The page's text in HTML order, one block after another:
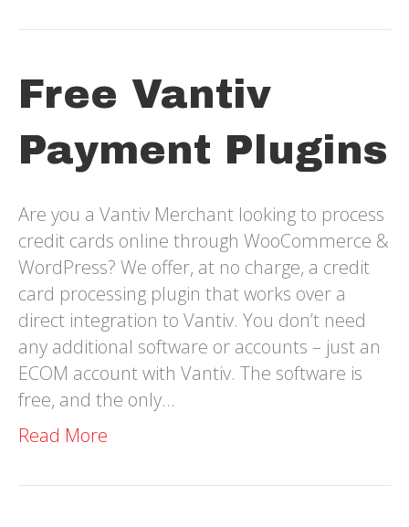
Free Vantiv
Payment Plugins
Are you a Vantiv Merchant looking to process
credit cards online through WooCommerce &
WordPress? We offer, at no charge, a credit
card processing plugin that works over a
direct integration to Vantiv. You don’t need
any additional software or accounts – just an
ECOM account with Vantiv. The software is
free, and the only…
Read More